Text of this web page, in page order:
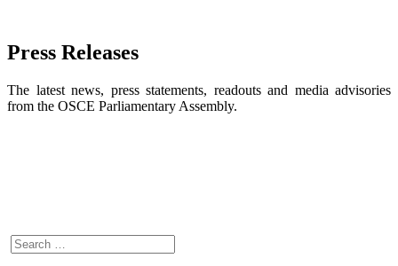
Press Releases
The latest news, press statements, readouts and media advisories
from the OSCE Parliamentary Assembly.